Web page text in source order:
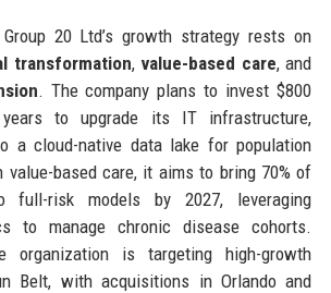
20 Ltd’s growth strategy rests on
transformation, value-based care, and
. The company plans to invest $800
to upgrade its IT infrastructure,
a cloud-native data lake for population
based care, it aims to bring 70% of
full-risk models by 2027, leveraging
to manage chronic disease cohorts.
organization is targeting high-growth
Belt, with acquisitions in Orlando and